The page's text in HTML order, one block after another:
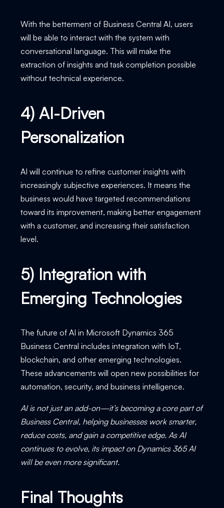
With the betterment of Business Central AI, users
will be able to interact with the system with
conversational language. This will make the
extraction of insights and task completion possible
without technical experience.
4) AI-Driven
Personalization
AI will continue to refine customer insights with
increasingly subjective experiences. It means the
business would have targeted recommendations
toward its improvement, making better engagement
with a customer, and increasing their satisfaction
level.
5) Integration with
Emerging Technologies
The future of AI in Microsoft Dynamics 365
Business Central includes integration with IoT,
blockchain, and other emerging technologies.
These advancements will open new possibilities for
automation, security, and business intelligence.
AI is not just an add-on—it’s becoming a core part of
Business Central, helping businesses work smarter,
reduce costs, and gain a competitive edge. As AI
continues to evolve, its impact on Dynamics 365 AI
will be even more significant.
Final Thoughts